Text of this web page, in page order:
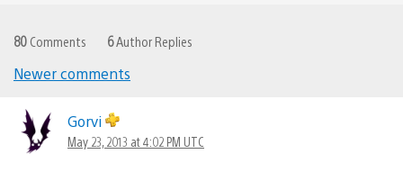
80 Comments 6Author Replies
navigation
Newer comments
Gorvi
May 23, 2013 at 4:02 PM UTC